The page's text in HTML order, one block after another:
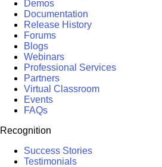
Demos
Documentation
Release History
Forums
Blogs
Webinars
Professional Services
Partners
Virtual Classroom
Events
FAQs
Recognition
Success Stories
Testimonials